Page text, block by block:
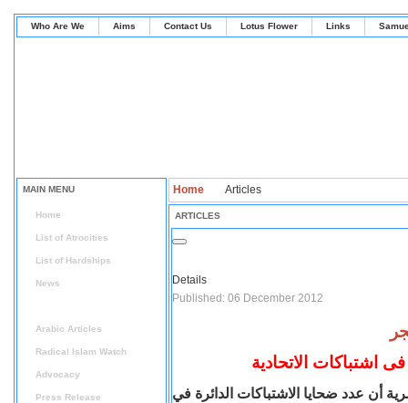
Who Are We Aims Contact Us Lotus Flower Links
MAIN MENU
Home
List of Atrocities
List of Hardships
News
Arabic Articles
Radical Islam Watch
Advocacy
Press Release
Home Articles
ARTICLES
Details
Published: 06 December 2012
أن عدد ضحايا الاشتباكات الدائرة في